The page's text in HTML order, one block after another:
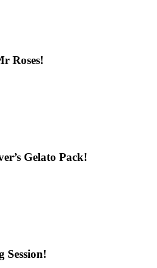
Roses!
Gelato Pack!
Session!